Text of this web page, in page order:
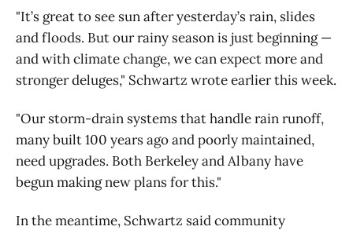
"It’s great to see sun after yesterday’s rain, slides
and floods. But our rainy season is just beginning —
and with climate change, we can expect more and
stronger deluges," Schwartz wrote earlier this week.
"Our storm-drain systems that handle rain runoff,
many built 100 years ago and poorly maintained,
need upgrades. Both Berkeley and Albany have
begun making new plans for this."
In the meantime, Schwartz said community